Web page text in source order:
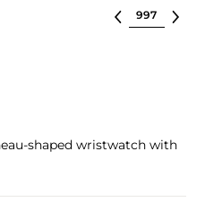
Select lot
shaped wristwatch with